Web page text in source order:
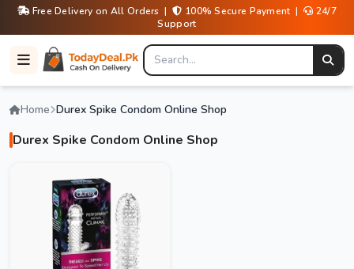
Free Delivery on All Orders | 100% Secure Payment |
24/7
Support
Home Durex Spike Condom Online Shop
Durex Spike Condom Online Shop